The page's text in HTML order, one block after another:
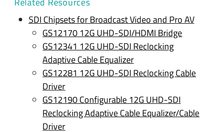
SDI Chipsets for Broadcast Video and Pro AV
GS12170 12G UHD-SDI/HDMI Bridge
GS12341 12G UHD-SDI Reclocking
Adaptive Cable Equalizer
GS12281 12G UHD-SDI Reclocking Cable
Driver
GS12190 Configurable 12G UHD-SDI
Reclocking Adaptive Cable Equalizer/Cable
Driver